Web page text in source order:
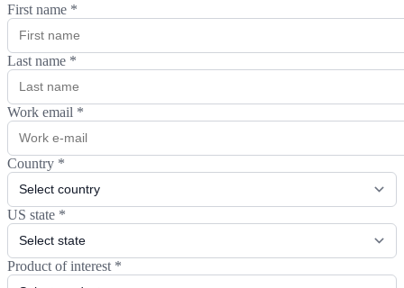
First name *
Last name *
Work email *
Country *
US state *
Product of interest *